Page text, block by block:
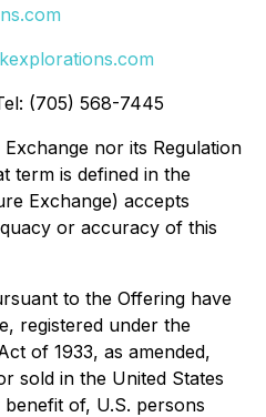
(705) 568-7445
nor its Regulation
term is defined in the
Exchange) accepts
or accuracy of this
to the Offering have
registered under the
of 1933, as amended,
sold in the United States
of, U.S. persons